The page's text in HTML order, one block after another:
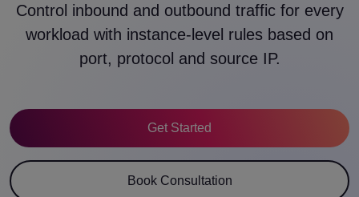
Control inbound and outbound traffic for every
workload with instance-level rules based on
port, protocol and source IP.
Get Started
Book Consultation